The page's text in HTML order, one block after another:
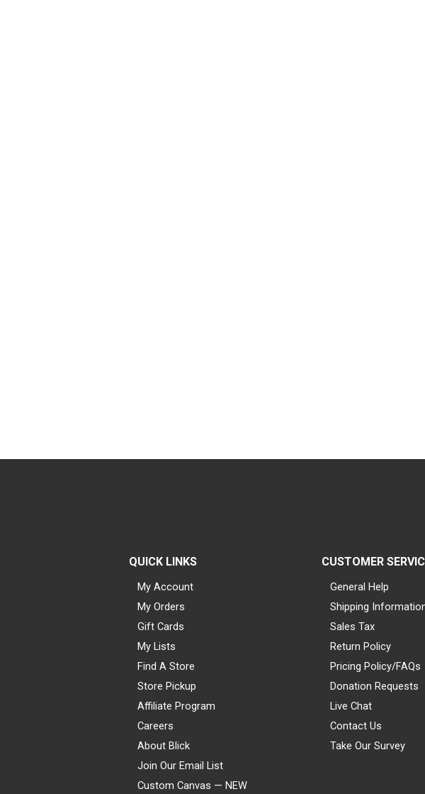
QUICK LINKS
My Account
My Orders
Gift Cards
My Lists
Find A Store
Store Pickup
Affiliate Program
Careers
About Blick
Join Our Email List
Custom Canvas — NEW
CUSTOMER
General Help
Shipping
Sales Tax
Return Policy
Pricing Policy/FAQs
Donation Requests
Live Chat
Contact Us
Take Our Survey